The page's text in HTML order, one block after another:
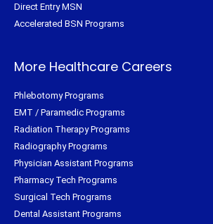
Direct Entry MSN
Accelerated BSN Programs
More Healthcare Careers
Phlebotomy Programs
EMT / Paramedic Programs
Radiation Therapy Programs
Radiography Programs
Physician Assistant Programs
Pharmacy Tech Programs
Surgical Tech Programs
Dental Assistant Programs